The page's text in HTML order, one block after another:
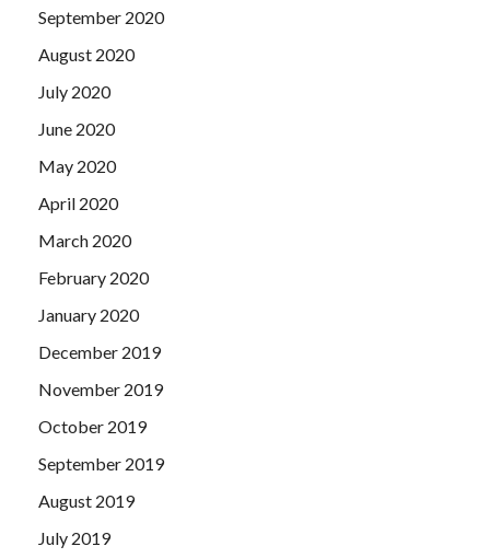
September 2020
August 2020
July 2020
June 2020
May 2020
April 2020
March 2020
February 2020
January 2020
December 2019
November 2019
October 2019
September 2019
August 2019
July 2019